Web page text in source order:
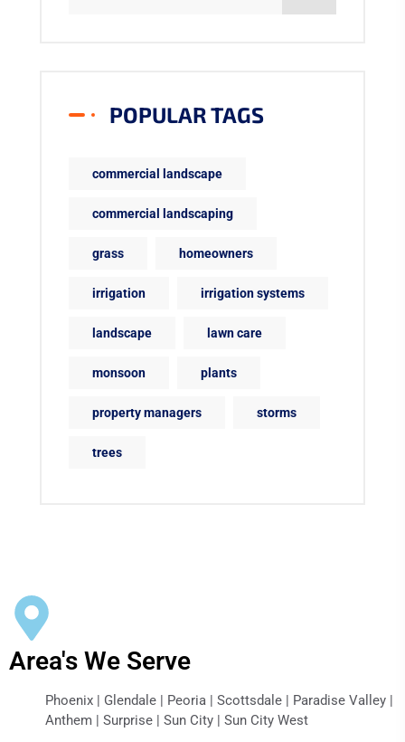
POPULAR TAGS
commercial landscape
commercial landscaping
grass homeowners
irrigation irrigation systems
landscape lawn care
monsoon plants
property managers storms
trees
Area's We Serve
Phoenix | Glendale | Peoria | Scottsdale | Paradise Valley |
Anthem | Surprise | Sun City | Sun City West